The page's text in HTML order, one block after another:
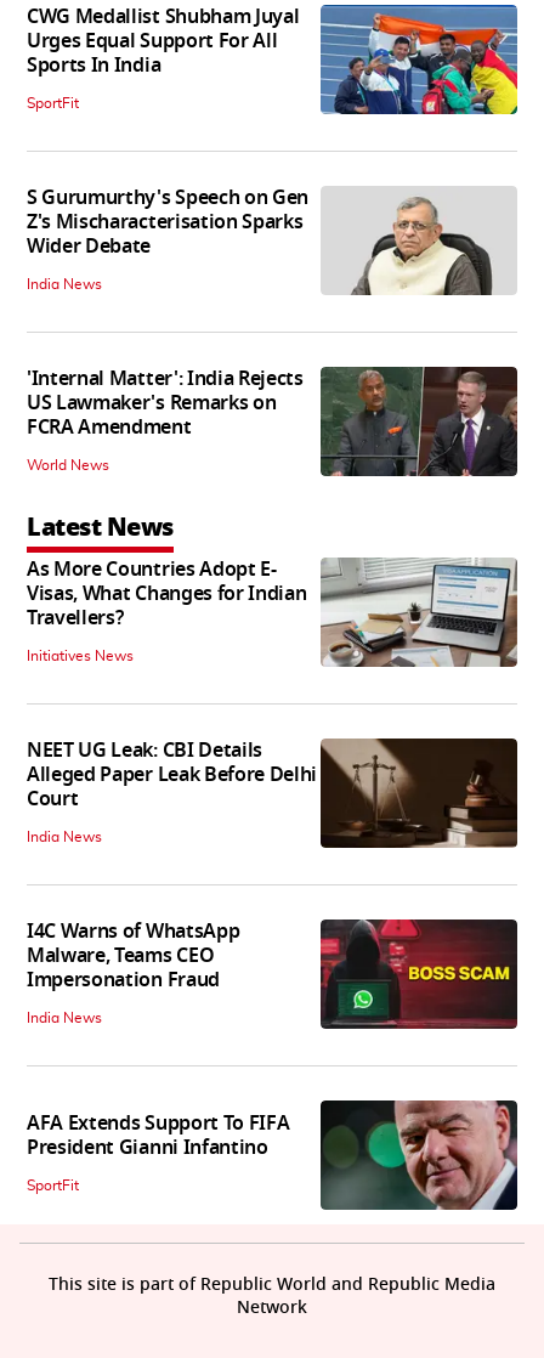
CWG Medallist Shubham Juyal
Urges Equal Support For All
Sports In India
SportFit
S Gurumurthy's Speech on Gen
Z's Mischaracterisation Sparks
Wider Debate
India News
'Internal Matter': India Rejects
US Lawmaker's Remarks on
FCRA Amendment
World News
Latest News
As More Countries Adopt E-
Visas, What Changes for Indian
Travellers?
Initiatives News
NEET UG Leak: CBI Details
Alleged Paper Leak Before Delhi
Court
India News
I4C Warns of WhatsApp
Malware, Teams CEO
Impersonation Fraud
India News
AFA Extends Support To FIFA
President Gianni Infantino
SportFit
This site is part of Republic World and Republic Media
Network